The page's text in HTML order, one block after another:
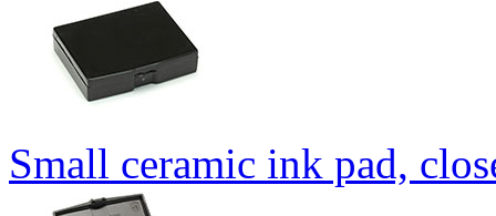
Small ceramic ink pad,